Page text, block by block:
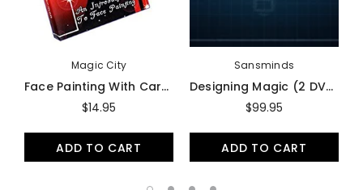
Magic City
Face Painting With Carmen - DVD
$14.95
ADD TO CART
Sansminds
Designing Magic (2 DVD Set) By Will Tsai - DVD
$99.95
ADD TO CART